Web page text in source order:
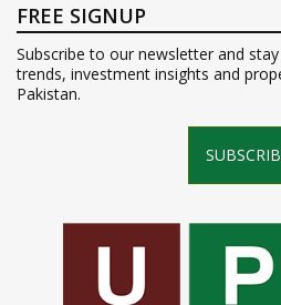
FREE SIGNUP
Subscribe to our newsletter and
trends, investment insights and
Pakistan.